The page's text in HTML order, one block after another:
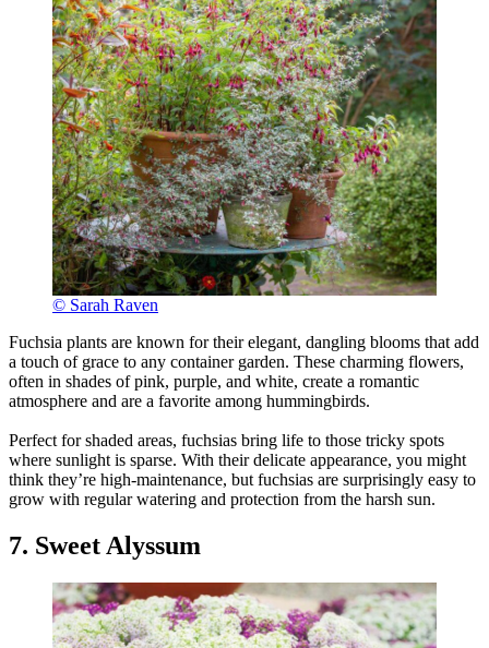
© Sarah Raven
Fuchsia plants are known for their elegant, dangling blooms that add
a touch of grace to any container garden. These charming flowers,
often in shades of pink, purple, and white, create a romantic
atmosphere and are a favorite among hummingbirds.
Perfect for shaded areas, fuchsias bring life to those tricky spots
where sunlight is sparse. With their delicate appearance, you might
think they’re high-maintenance, but fuchsias are surprisingly easy to
grow with regular watering and protection from the harsh sun.
7. Sweet Alyssum